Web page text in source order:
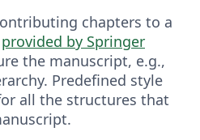
chapters to a
provided by Springer
the manuscript, e.g.,
Predefined style
all the structures that